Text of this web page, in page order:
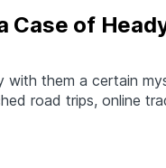
Case of
with them a certain
road trips, online
The most
the highest rated beer…